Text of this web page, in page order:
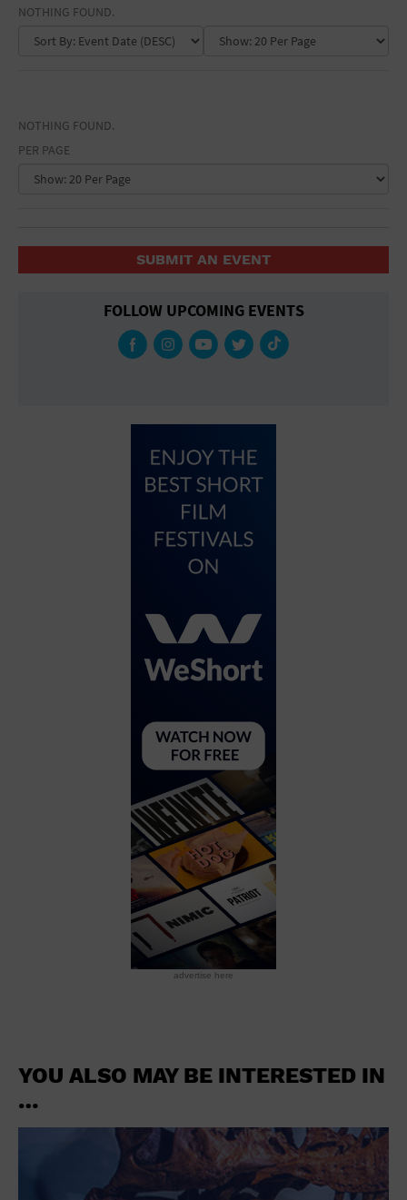
General Advertising
Sell Tickets / Online Registration
Sign In
Submit Event
EVENT NAME
GALLERY NAME
NOTHING FOUND.
NOTHING FOUND.
PER PAGE
SUBMIT AN EVENT
FOLLOW UPCOMING EVENTS
advertise here
YOU ALSO MAY BE INTERESTED IN
…